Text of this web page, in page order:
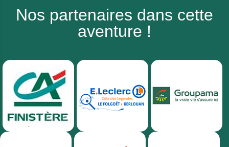
Nos partenaires dans cette
aventure !